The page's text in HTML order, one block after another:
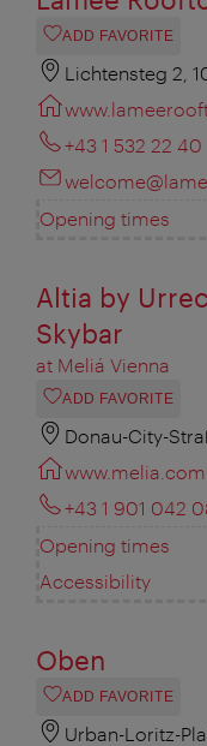
ADD FAVORITE
Lichtensteg 2,
+43 1 532 22 40
Opening times
Altia by
Skybar
at Meliá Vienna
ADD FAVORITE
Donau-City-
www.melia.com
+43 1 901 042
Opening times
Accessibility
Oben
ADD FAVORITE
Urban-Loritz-